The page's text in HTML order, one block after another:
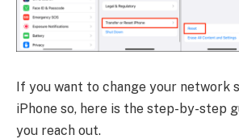
If you want to change your network
iPhone so, here is the step-by-step
you reach out.